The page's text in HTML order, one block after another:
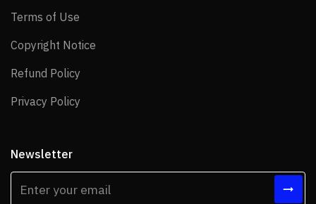
Terms of Use
Copyright Notice
Refund Policy
Privacy Policy
Newsletter